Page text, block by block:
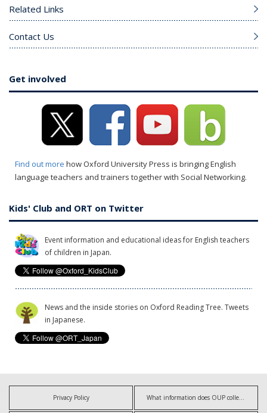
Related Links
Contact Us
Get involved
Find out more how Oxford University Press is bringing English
language teachers and trainers together with Social Networking.
Kids' Club and ORT on Twitter
Event information and educational ideas for English teachers
of children in Japan.
News and the inside stories on Oxford Reading Tree. Tweets
in Japanese.
Privacy Policy What information does OUP collect?